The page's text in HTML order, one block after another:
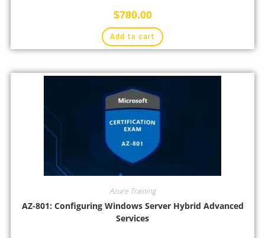
$780.00
Add to cart
Azure Training
AZ-801: Configuring Windows Server Hybrid Advanced
Services